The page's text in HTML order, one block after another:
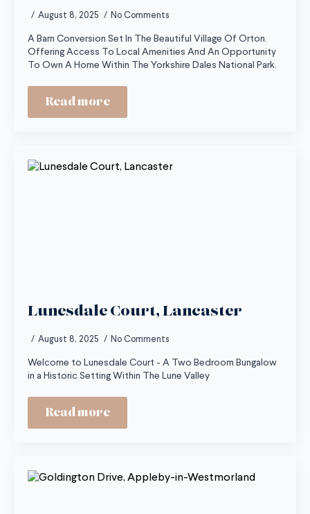
August 8, 2025 No Comments
A Barn Conversion Set In The Beautiful Village Of Orton.
Offering Access To Local Amenities And An Opportunity
To Own A Home Within The Yorkshire Dales National Park.
Read more
Lunesdale Court, Lancaster
August 8, 2025 No Comments
Welcome to Lunesdale Court - A Two Bedroom Bungalow
in a Historic Setting Within The Lune Valley
Read more